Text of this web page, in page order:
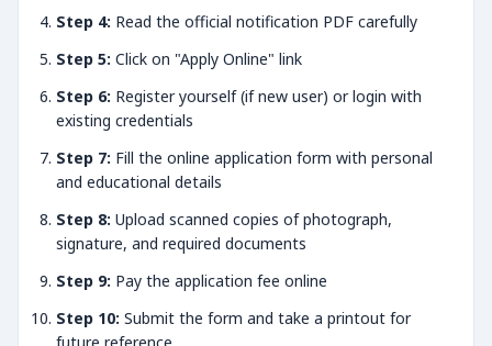
Step 4: Read the official notification PDF carefully
Step 5: Click on "Apply Online" link
Step 6: Register yourself (if new user) or login with
existing credentials
Step 7: Fill the online application form with personal
and educational details
Step 8: Upload scanned copies of photograph,
signature, and required documents
Step 9: Pay the application fee online
Step 10: Submit the form and take a printout for